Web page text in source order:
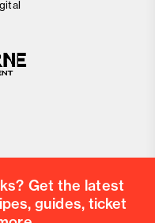
Get the latest
guides, ticket